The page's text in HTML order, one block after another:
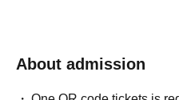
About admission